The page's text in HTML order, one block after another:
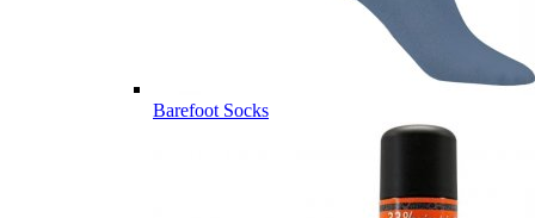
Barefoot Socks